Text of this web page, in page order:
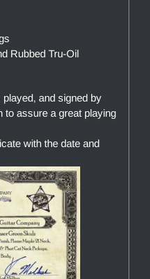
Rubbed Tru-Oil
and signed by
to assure a great playing
with the date and